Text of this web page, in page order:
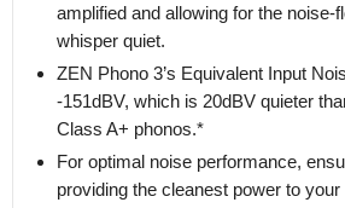
amplified and allowing for the noise-
whisper quiet.
ZEN Phono 3’s Equivalent Input
-151dBV, which is 20dBV quieter
Class A+ phonos.*
For optimal noise performance,
providing the cleanest power to your